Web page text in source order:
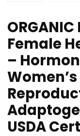
Female
–
USDA